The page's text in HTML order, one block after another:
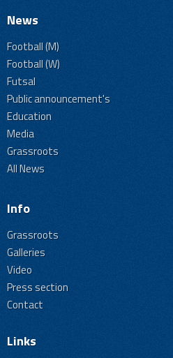
News
Football (M)
Football (W)
Futsal
Public announcement's
Education
Media
Grassroots
All News
Info
Grassroots
Galleries
Video
Press section
Contact
Links